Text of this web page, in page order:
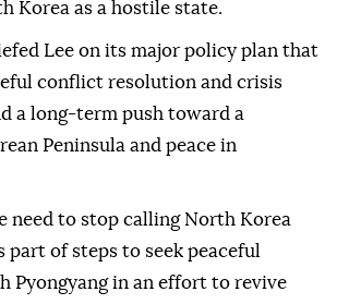
Korea as a hostile ‌state.
Lee on its major policy plan that
conflict resolution and crisis
a long-term push toward a
Peninsula and peace in
need to stop calling North Korea
part of steps to seek peaceful
Pyongyang in an effort to revive